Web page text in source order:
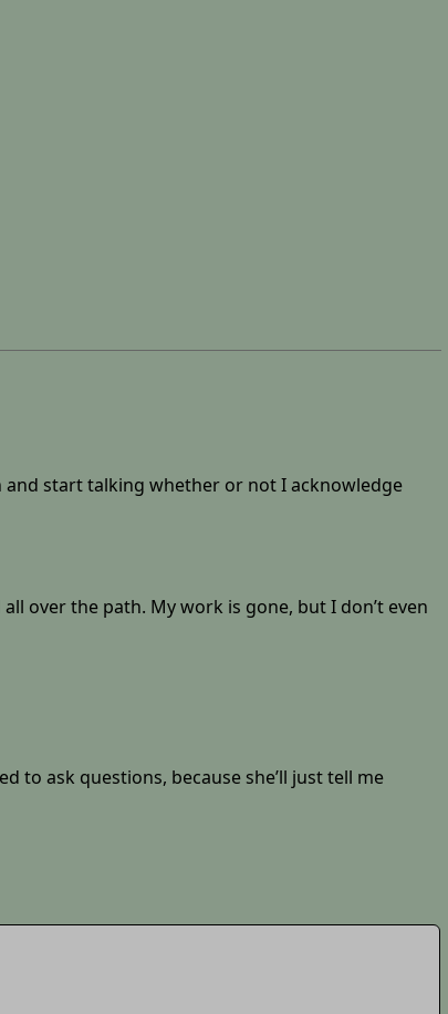
and start talking whether or not I acknowledge
over the path. My work is gone, but I don’t even
to ask questions, because she’ll just tell me